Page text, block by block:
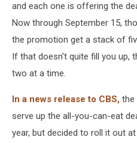
and each one is offering the
Now through September 15,
the promotion get a stack of
If that doesn't quite fill you up,
two at a time.
In a news release to CBS, the
serve up the all-you-can-eat
year, but decided to roll it out